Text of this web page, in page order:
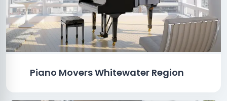
Piano Movers Whitewater Region